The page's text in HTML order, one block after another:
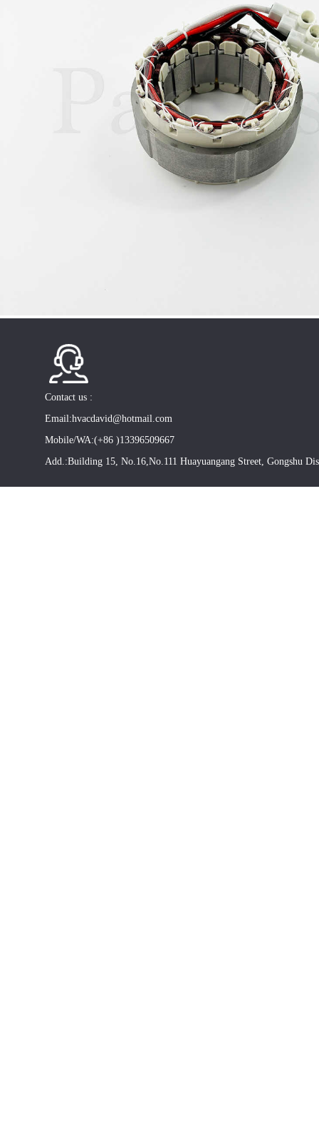
Contact us :
Email:hvacdavid@hotmail.com
Mobile/WA:(+86 )13396509667
Add.:Building 15, No.16,No.111 Huayuangang Street, Gongshu